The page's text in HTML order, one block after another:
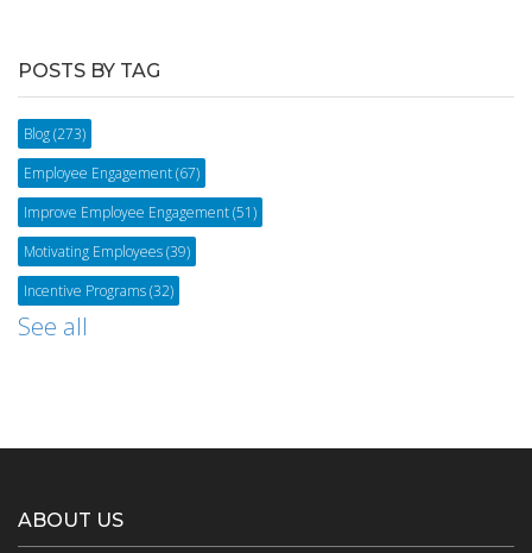
POSTS BY TAG
Blog(273)
Employee Engagement(67)
Improve Employee Engagement(51)
Motivating Employees(39)
Incentive Programs(32)
See all
ABOUT US